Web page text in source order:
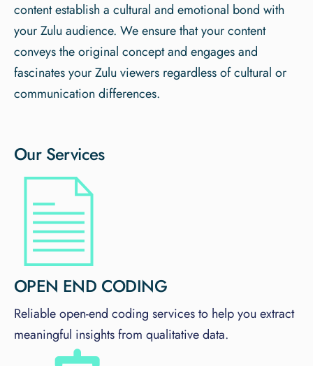
content establish a cultural and emotional bond with
your Zulu audience. We ensure that your content
conveys the original concept and engages and
fascinates your Zulu viewers regardless of cultural or
communication differences.
Our Services
OPEN END CODING
Reliable open-end coding services to help you extract
meaningful insights from qualitative data.